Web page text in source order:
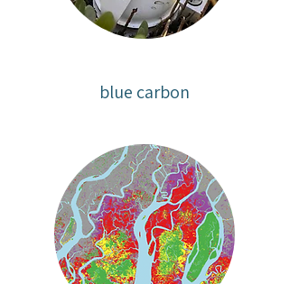
blue carbon